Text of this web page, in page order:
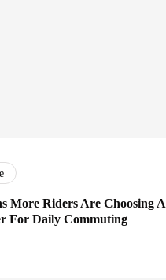
More Riders Are Choosing A
For Daily Commuting